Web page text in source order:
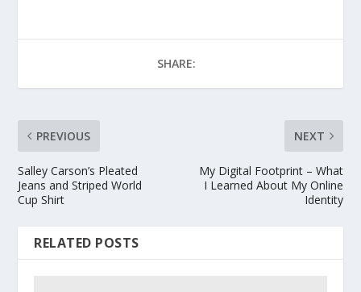
SHARE:
PREVIOUS
Salley Carson’s Pleated
Jeans and Striped World
Cup Shirt
NEXT
My Digital Footprint – What
I Learned About My Online
Identity
RELATED POSTS